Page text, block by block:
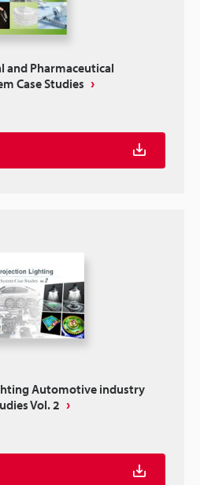
and Pharmaceutical
Case Studies
Automotive industry
Vol. 2